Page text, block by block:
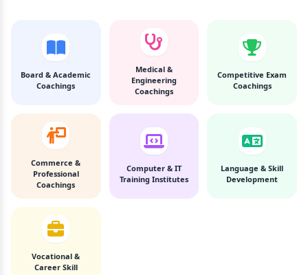
Board & Academic
Coachings
Medical &
Engineering
Coachings
Competitive Exam
Coachings
Commerce &
Professional
Coachings
Computer & IT
Training Institutes
Language & Skill
Development
Vocational &
Career Skill